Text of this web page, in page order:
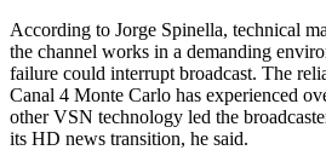
According to Jorge Spinella, technical
the channel works in a demanding
failure could interrupt broadcast. The
Canal 4 Monte Carlo has experienced
other VSN technology led the
its HD news transition, he said.